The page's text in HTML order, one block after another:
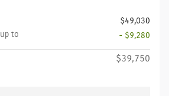
$49,030
to
- $9,280
$39,750